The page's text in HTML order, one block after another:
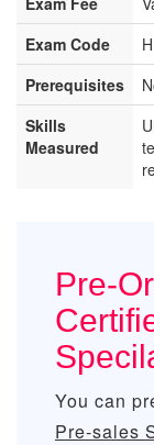
Exam Code
Prerequisites
Skills
Measured
Pre-
You can
Pre-sales